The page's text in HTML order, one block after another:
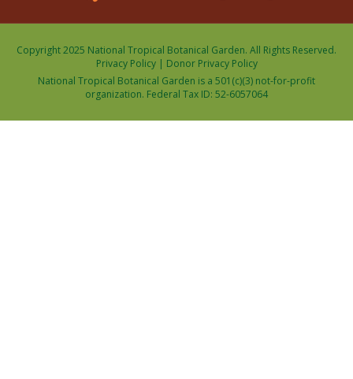
Copyright 2025 National Tropical Botanical Garden. All Rights Reserved.
Privacy Policy| Donor Privacy Policy
National Tropical Botanical Garden is a 501(c)(3) not-for-profit
organization. Federal Tax ID: 52-6057064